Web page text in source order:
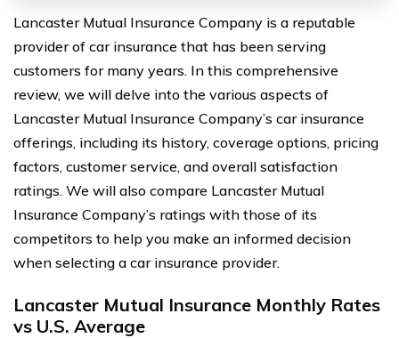
Lancaster Mutual Insurance Company is a reputable
provider of car insurance that has been serving
customers for many years. In this comprehensive
review, we will delve into the various aspects of
Lancaster Mutual Insurance Company’s car insurance
offerings, including its history, coverage options, pricing
factors, customer service, and overall satisfaction
ratings. We will also compare Lancaster Mutual
Insurance Company’s ratings with those of its
competitors to help you make an informed decision
when selecting a car insurance provider.
Lancaster Mutual Insurance Monthly Rates
vs U.S. Average